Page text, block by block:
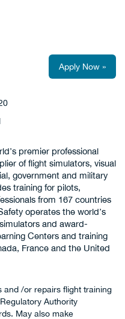
Apply Now »
premier professional
of flight simulators, visual
government and military
training for pilots,
from 167 countries
operates the world’s
and award-
Centers and training
France and the United
and /or repairs flight training
Authority
May also make